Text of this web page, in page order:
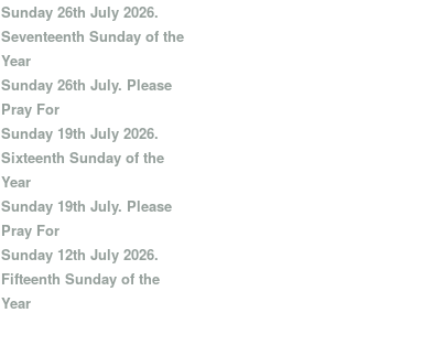
Sunday 26th July 2026.
Seventeenth Sunday of the
Year
Sunday 26th July. Please
Pray For
Sunday 19th July 2026.
Sixteenth Sunday of the
Year
Sunday 19th July. Please
Pray For
Sunday 12th July 2026.
Fifteenth Sunday of the
Year